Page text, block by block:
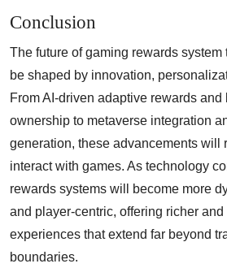
Conclusion
The future of gaming rewards
be shaped by innovation,
From AI-driven adaptive rewards
ownership to metaverse integration
generation, these advancements will
interact with games. As technology
rewards systems will become more
and player-centric, offering richer
experiences that extend far beyond
boundaries.